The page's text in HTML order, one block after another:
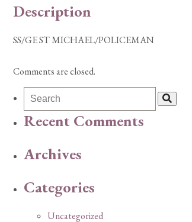
Description
SS/GE ST MICHAEL/POLICEMAN
Comments are closed.
Recent Comments
Archives
Categories
Uncategorized